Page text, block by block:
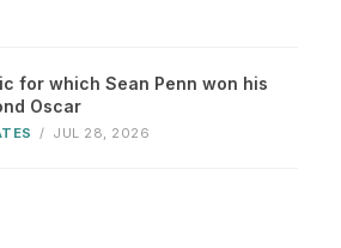
for which Sean Penn won his
Oscar
/ JUL 28, 2026